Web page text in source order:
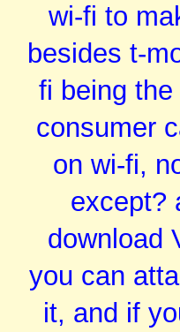
wi-fi to
besides t-
fi being
consumer
on wi-fi,
except?
download
you can
it, and if